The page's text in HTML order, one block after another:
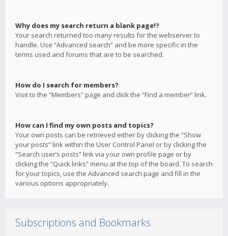
Why does my search return a blank page!?
Your search returned too many results for the webserver to
handle. Use “Advanced search” and be more specific in the
terms used and forums that are to be searched.
How do I search for members?
Visit to the “Members” page and click the “Find a member” link.
How can I find my own posts and topics?
Your own posts can be retrieved either by clicking the “Show
your posts” link within the User Control Panel or by clicking the
“Search user’s posts” link via your own profile page or by
clicking the “Quick links” menu at the top of the board. To search
for your topics, use the Advanced search page and fill in the
various options appropriately.
Subscriptions and Bookmarks